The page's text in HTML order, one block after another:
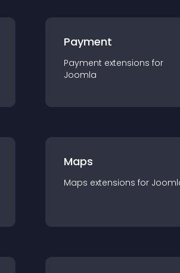
Payment
Payment extensions for
Joomla
Maps
Maps extensions for